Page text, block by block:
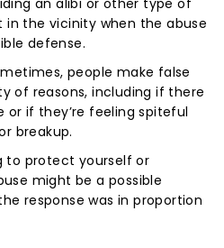
in the vicinity when the abuse
defense.
people make false
of reasons, including if there
or if they’re feeling spiteful
breakup.
to protect yourself or
might be a possible
response was in proportion